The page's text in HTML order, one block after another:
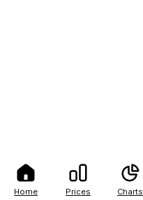
Home Prices Charts